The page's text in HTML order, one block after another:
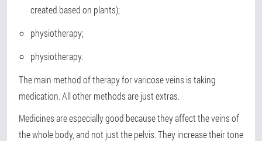
created based on plants);
physiotherapy;
physiotherapy.
The main method of therapy for varicose veins is taking
medication. All other methods are just extras.
Medicines are especially good because they affect the veins of
the whole body, and not just the pelvis. They increase their tone